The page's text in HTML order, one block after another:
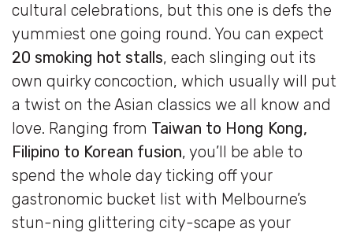
cultural celebrations, but this one is defs the
yummiest one going round. You can expect
20 smoking hot stalls, each slinging out its
own quirky concoction, which usually will put
a twist on the Asian classics we all know and
love. Ranging from Taiwan to Hong Kong,
Filipino to Korean fusion, you’ll be able to
spend the whole day ticking off your
gastronomic bucket list with Melbourne’s
stun-ning glittering city-scape as your